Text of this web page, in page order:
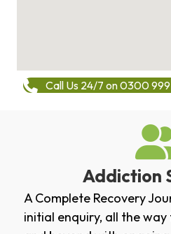
Call Us 24/7 on 0300
Addiction
A Complete Recovery
initial enquiry, all the